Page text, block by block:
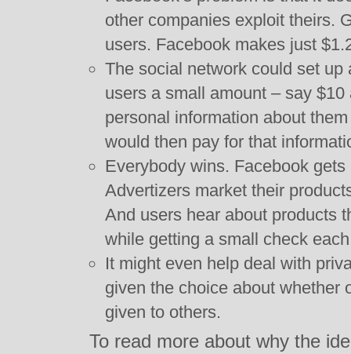
other companies exploit theirs.
users. Facebook makes just
The social network could set
users a small amount – say
personal information about
would then pay for that
Everybody wins. Facebook
Advertizers market their
And users hear about products
while getting a small check
It might even help deal with
given the choice about whether
given to others.
To read more about why the